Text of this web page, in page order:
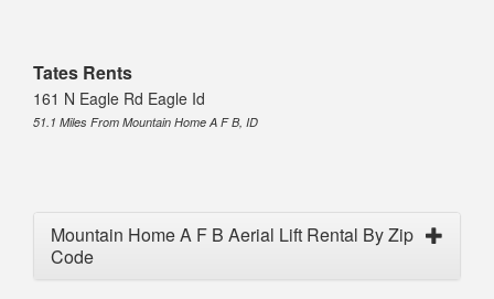
Tates Rents
161 N Eagle Rd Eagle Id
51.1 Miles From Mountain Home A F B, ID
Mountain Home A F B Aerial Lift Rental By Zip
Code